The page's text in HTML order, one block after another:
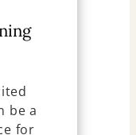
be a
for